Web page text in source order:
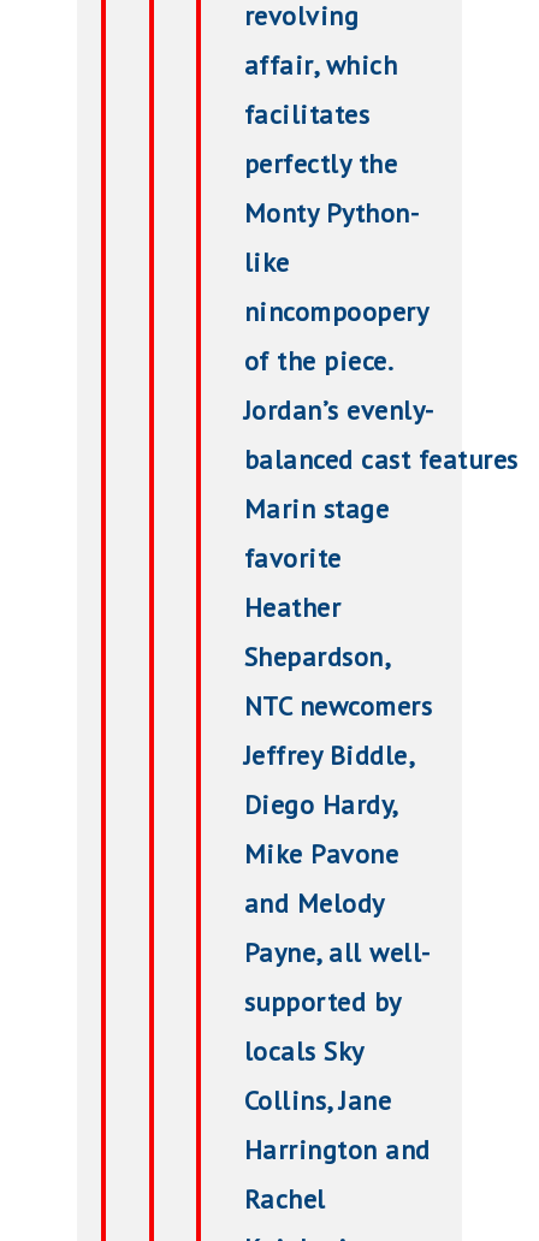
revolving
affair, which
facilitates
perfectly the
Monty Python-
like
nincompoopery
of the piece.
Jordan’s evenly-
balanced cast features
Marin stage
favorite
Heather
Shepardson,
NTC newcomers
Jeffrey Biddle,
Diego Hardy,
Mike Pavone
and Melody
Payne, all well-
supported by
locals Sky
Collins, Jane
Harrington and
Rachel